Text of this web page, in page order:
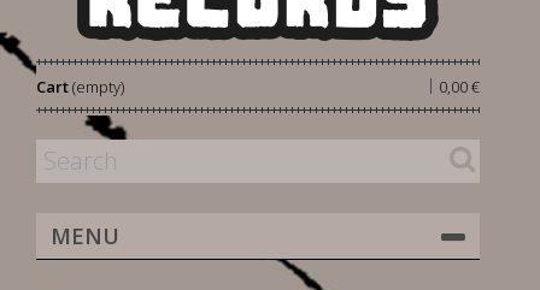
Cart 0,00 €
|
(empty)
MENU